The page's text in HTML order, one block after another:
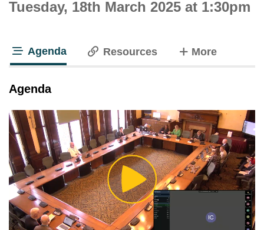
Tuesday, 18th March 2025 at 1:30pm
Agenda Resources Moretabs
Agenda
Play
Video